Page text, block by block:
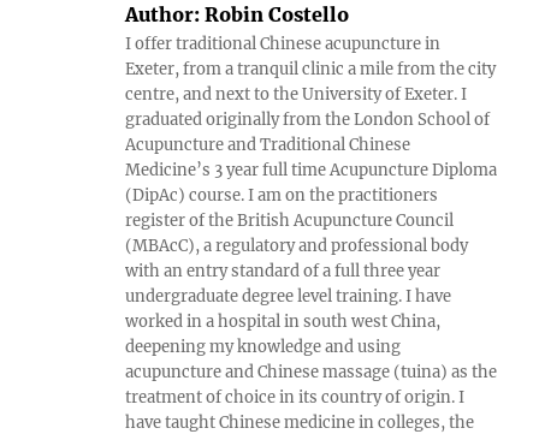
Author: Robin Costello
I offer traditional Chinese acupuncture in
Exeter, from a tranquil clinic a mile from the city
centre, and next to the University of Exeter. I
graduated originally from the London School of
Acupuncture and Traditional Chinese
Medicine’s 3 year full time Acupuncture Diploma
(DipAc) course. I am on the practitioners
register of the British Acupuncture Council
(MBAcC), a regulatory and professional body
with an entry standard of a full three year
undergraduate degree level training. I have
worked in a hospital in south west China,
deepening my knowledge and using
acupuncture and Chinese massage (tuina) as the
treatment of choice in its country of origin. I
have taught Chinese medicine in colleges, the